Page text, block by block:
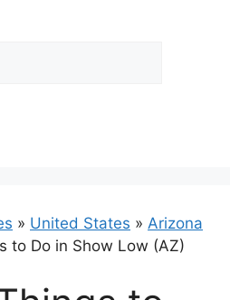
» United States » Arizona
to Do in Show Low (AZ)